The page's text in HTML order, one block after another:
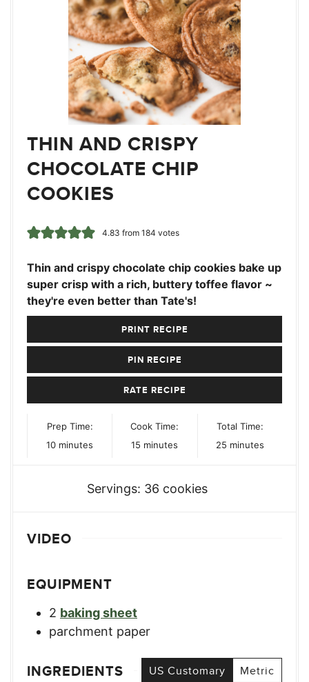
THIN AND CRISPY
CHOCOLATE CHIP
COOKIES
4.83 from 184 votes
Thin and crispy chocolate chip cookies bake up
super crisp with a rich, buttery toffee flavor ~
they're even better than Tate's!
PRINT RECIPE
PIN RECIPE
RATE RECIPE
Prep Time:
10minutes
minutes
Cook Time:
15 minutes
minutes
Total Time:
25minutes
minutes
Servings: 36 cookies
VIDEO
EQUIPMENT
2 baking sheet
parchment paper
INGREDIENTS US Customary Metric